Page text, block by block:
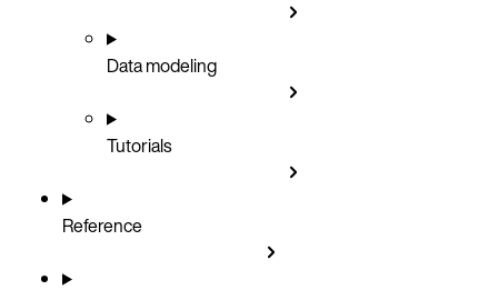
Data modeling
Tutorials
Reference